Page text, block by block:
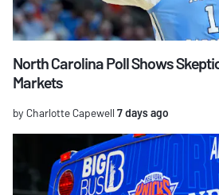
North Carolina Poll Shows
Markets
by Charlotte Capewell 7 days ago